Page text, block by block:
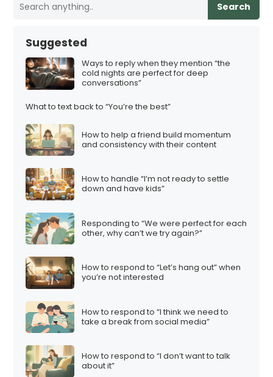
Search
Suggested
Ways to reply when they mention “the
cold nights are perfect for deep
conversations”
What to text back to “You’re the best”
How to help a friend build momentum
and consistency with their content
How to handle “I’m not ready to settle
down and have kids”
Responding to “We were perfect for each
other, why can’t we try again?”
How to respond to “Let’s hang out” when
you’re not interested
How to respond to “I think we need to
take a break from social media”
How to respond to “I don’t want to talk
about it”